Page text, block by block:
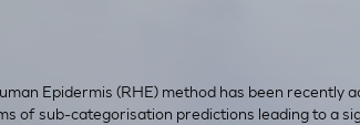
Epidermis (RHE) method has been recently
of sub-categorisation predictions leading to a